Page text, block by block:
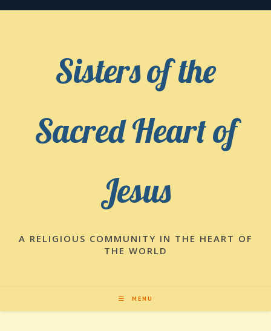
Sisters of the
Sacred Heart of
Jesus
A RELIGIOUS COMMUNITY IN THE HEART OF
THE WORLD
MENU